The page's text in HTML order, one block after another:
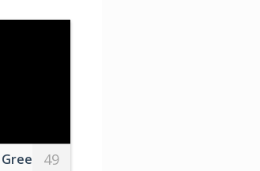
with leaves on saucer
and Pink Leaves in KL, India
49